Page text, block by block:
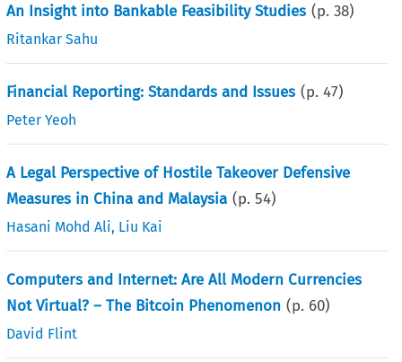
An Insight into Bankable Feasibility Studies (p.38)
Ritankar Sahu
Financial Reporting: Standards and Issues (p.47)
Peter Yeoh
A Legal Perspective of Hostile Takeover Defensive
Measures in China and Malaysia (p.54)
Hasani Mohd Ali, Liu Kai
Computers and Internet: Are All Modern Currencies
Not Virtual? – The Bitcoin Phenomenon (p. 60)
David Flint